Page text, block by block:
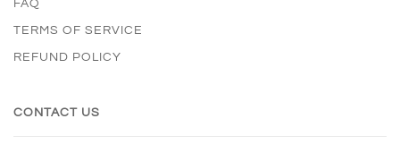
FAQ
TERMS OF SERVICE
REFUND POLICY
CONTACT US